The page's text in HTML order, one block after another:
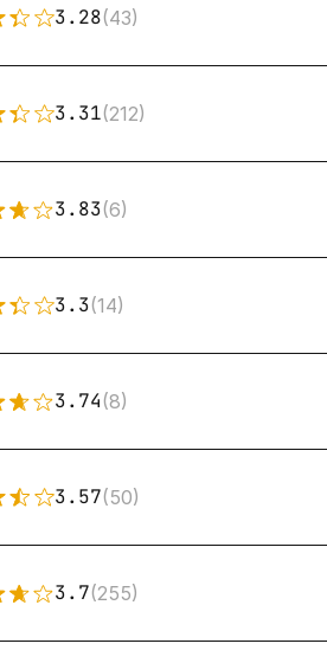
3.28(43)
3.31(212)
3.83(6)
3.3(14)
3.74(8)
3.57(50)
3.7(255)